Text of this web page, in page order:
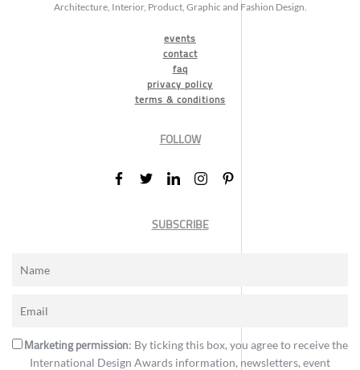
Architecture, Interior, Product, Graphic and Fashion Design.
events
contact
faq
privacy policy
terms & conditions
FOLLOW
SUBSCRIBE
Marketing permission: By ticking this box, you agree to receive the
International Design Awards information, newsletters, event